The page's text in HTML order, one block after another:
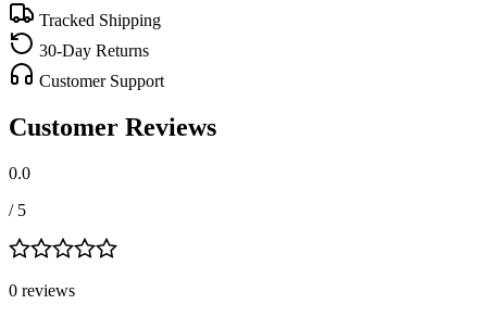
Tracked Shipping
30-Day Returns
Customer Support
Customer Reviews
0.0
/ 5
0 reviews